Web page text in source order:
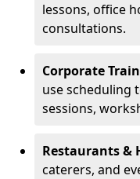
lessons, office
consultations.
Corporate
use scheduling
sessions,
Restaurants &
caterers, and